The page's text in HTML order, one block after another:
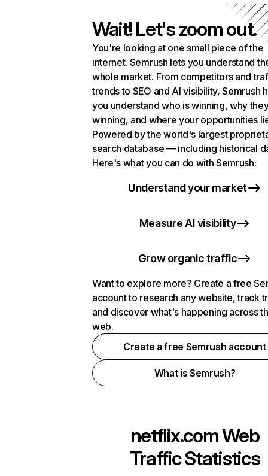
Wait! Let's zoom out.
You're looking at one small piece of the
internet. Semrush lets you understand
whole market. From competitors and
trends to SEO and AI visibility, Semrush
you understand who is winning, why
winning, and where your opportunities
Powered by the world's largest
search database — including historical
Here's what you can do with Semrush:
Understand your market
Measure AI visibility
Grow organic traffic
Want to explore more? Create a free
account to research any website, track
and discover what's happening across
web.
Create a free Semrush account
What is Semrush?
netflix.comWeb
Traffic Statistics